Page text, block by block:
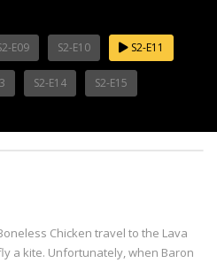
E09 S2-E10 S2-E11
S2-E14 S2-E15
Chicken travel to the Lava
a kite. Unfortunately, when Baron